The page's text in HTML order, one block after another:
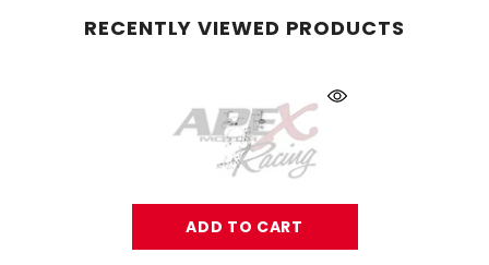
RECENTLY VIEWED PRODUCTS
ADD TO CART